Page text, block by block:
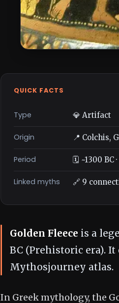
QUICK FACTS
Type 💎 Artifact
Origin 📍 Colchis,
Period 🗓️ ~1300 BC
Linked myths 🔗 9
Golden Fleece is a
BC (Prehistoric era).
Mythosjourney atlas.
In Greek mythology, the